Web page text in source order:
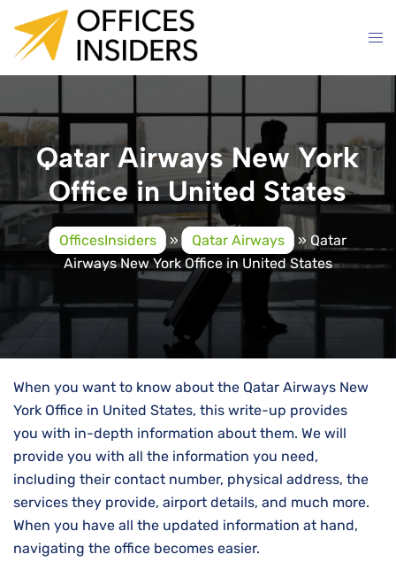
content
Qatar Airways New York
Office in United States
OfficesInsiders » Qatar Airways » Qatar
Airways New York Office in United States
When you want to know about the Qatar Airways New
York Office in United States, this write-up provides
you with in-depth information about them. We will
provide you with all the information you need,
including their contact number, physical address, the
services they provide, airport details, and much more.
When you have all the updated information at hand,
navigating the office becomes easier.